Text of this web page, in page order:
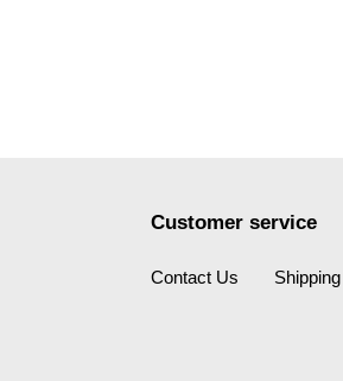
Customer service
Contact Us Shipping